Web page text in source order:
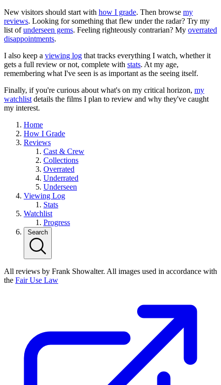
New visitors should start with how I grade. Then browse my
reviews. Looking for something that flew under the radar? Try my
list ofunderseen gems. Feeling righteously contrarian? My overrated
disappointments.
I also keep a viewing log that tracks everything I watch, whether it
gets a full review or not, complete with stats. At my age,
remembering what I've seen is as important as the seeing itself.
Finally, if you're curious about what's on my critical horizon, my
watchlist details the films I plan to review and why they've caught
my interest.
Home
How I Grade
Reviews
Cast & Crew
Collections
Overrated
Underrated
Underseen
Viewing Log
Stats
Watchlist
Progress
Search
All reviews by Frank Showalter. All images used in accordance with
the Fair Use Law